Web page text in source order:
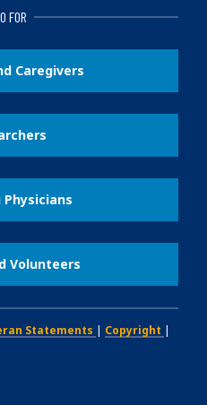
FOR
Caregivers
Volunteers
Statements Copyright